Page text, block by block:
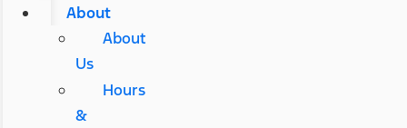
About
About
Us
Hours
&